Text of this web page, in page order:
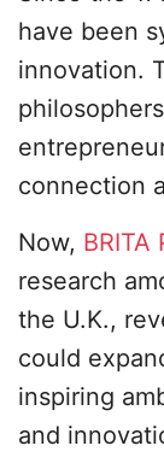
have been
innovation.
connection
Now, BRITA
research
the U.K.,
could
inspiring
and